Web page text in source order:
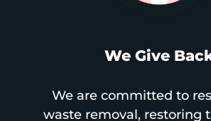
We Give
We are committed to
waste removal, restoring